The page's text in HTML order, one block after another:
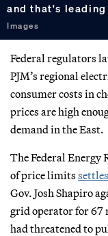
and that's
Images
Federal regulators
PJM’s regional
consumer costs in
prices are high
demand in the East.
The Federal Energy
of price limits
Gov. Josh Shapiro
grid operator for 67
had threatened to